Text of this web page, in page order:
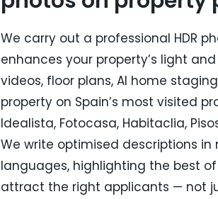
We carry out a professional HDR
enhances your property’s light
videos, floor plans, AI home
property on Spain’s most visited
Idealista, Fotocasa, Habitaclia,
We write optimised descriptions in
languages, highlighting the best
attract the right applicants — not